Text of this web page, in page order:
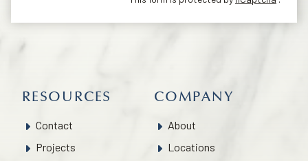
RESOURCES
Contact
Projects
COMPANY
About
Locations